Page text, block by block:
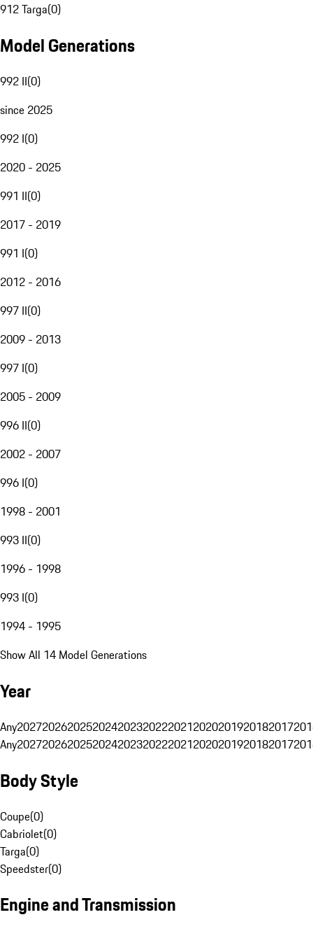
912 Targa(0)
Model Generations
992 II(0)
since 2025
992 I(0)
2020 - 2025
991 II(0)
2017 - 2019
991 I(0)
2012 - 2016
997 II(0)
2009 - 2013
997 I(0)
2005 - 2009
996 II(0)
2002 - 2007
996 I(0)
1998 - 2001
993 II(0)
1996 - 1998
993 I(0)
1994 - 1995
Show All 14 Model Generations
Year
Any20272026202520242023202220212020201920182017
Any20272026202520242023202220212020201920182017
Body Style
Coupe(0)
Cabriolet(0)
Targa(0)
Speedster(0)
Engine and Transmission